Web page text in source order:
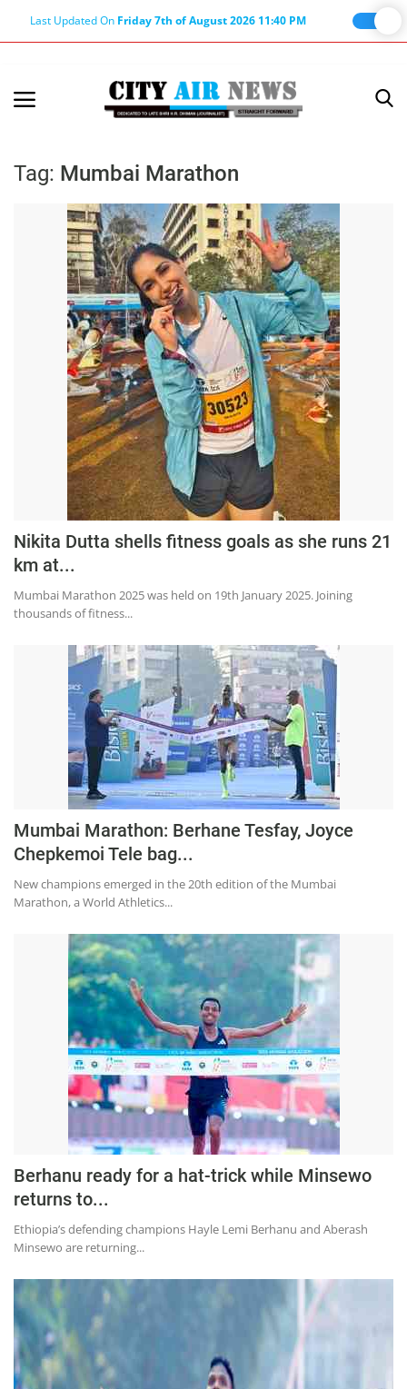
Last Updated On Friday 7th of August 2026 11:40 PM
Terms & Conditions
About Editor
Privacy Policy
Haryana-Himachal
Business
Education
Lifestyle
Entertainment
Opinion
Hindi News
Hindi Literature
Product Launch
Literature
Punjabi News
Technology
Press Releases
Chandigarh
Tag: Mumbai Marathon
Nikita Dutta shells fitness goals as she runs 21
km at...
Mumbai Marathon 2025 was held on 19th January 2025. Joining
thousands of fitness...
Mumbai Marathon: Berhane Tesfay, Joyce
Chepkemoi Tele bag...
New champions emerged in the 20th edition of the Mumbai
Marathon, a World Athletics...
Berhanu ready for a hat-trick while Minsewo
returns to...
Ethiopia’s defending champions Hayle Lemi Berhanu and Aberash
Minsewo are returning...